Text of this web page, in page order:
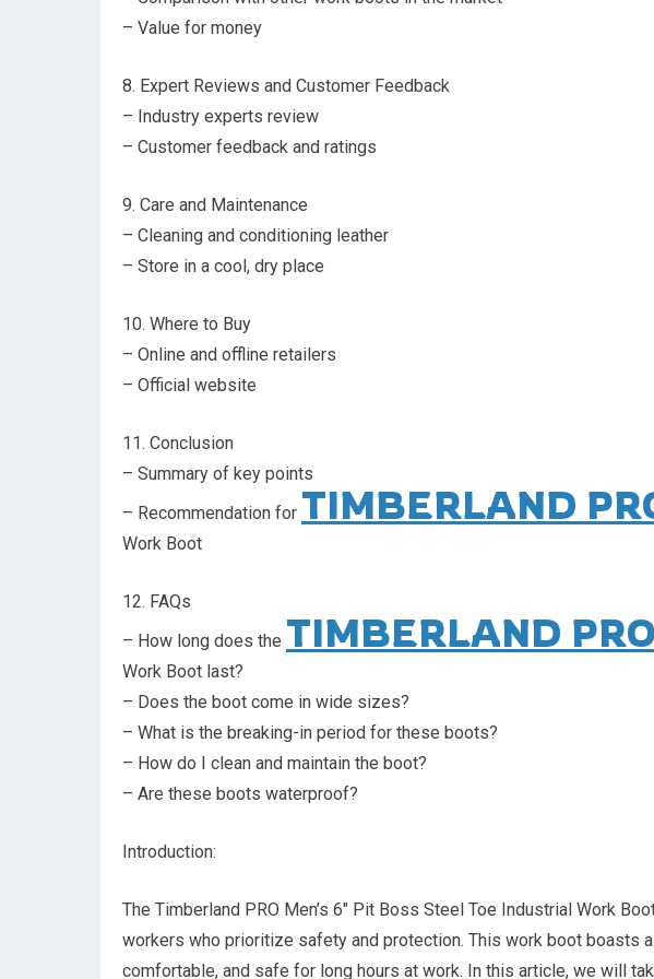
– Value for money
8. Expert Reviews and Customer Feedback
– Industry experts review
– Customer feedback and ratings
9. Care and Maintenance
– Cleaning and conditioning leather
– Store in a cool, dry place
10. Where to Buy
– Online and offline retailers
– Official website
11. Conclusion
– Summary of key points
– Recommendation for TIMBERLAND
Work Boot
12. FAQs
– How long does the TIMBERLAND PRO
Work Boot last?
– Does the boot come in wide sizes?
– What is the breaking-in period for these boots?
– How do I clean and maintain the boot?
– Are these boots waterproof?
Introduction:
The Timberland PRO Men’s 6″ Pit Boss Steel Toe Industrial Work
workers who prioritize safety and protection. This work boot boasts
comfortable, and safe for long hours at work. In this article, we will